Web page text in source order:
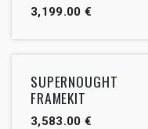
3,199.00 €
SUPERNOUGHT
FRAMEKIT
3,583.00 €